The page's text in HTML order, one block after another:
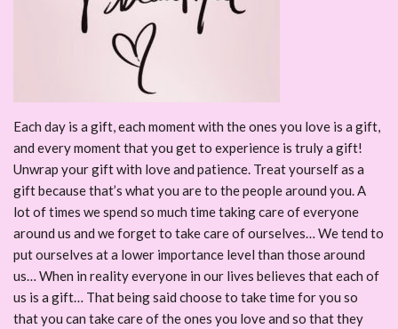
Each day is a gift, each moment with the ones you love is a gift,
and every moment that you get to experience is truly a gift!
Unwrap your gift with love and patience. Treat yourself as a
gift because that’s what you are to the people around you. A
lot of times we spend so much time taking care of everyone
around us and we forget to take care of ourselves… We tend to
put ourselves at a lower importance level than those around
us… When in reality everyone in our lives believes that each of
us is a gift… That being said choose to take time for you so
that you can take care of the ones you love and so that they